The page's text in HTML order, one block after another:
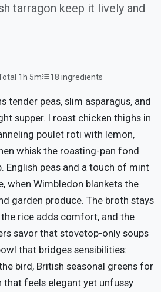
tarragon keep it lively and
1h 5m 18 ingredients
tender peas, slim asparagus, and
supper. I roast chicken thighs in
poulet roti with lemon,
whisk the roasting-pan fond
English peas and a touch of mint
when Wimbledon blankets the
garden produce. The broth stays
rice adds comfort, and the
savor that stovetop-only soups
that bridges sensibilities:
bird, British seasonal greens for
that feels elegant yet unfussy